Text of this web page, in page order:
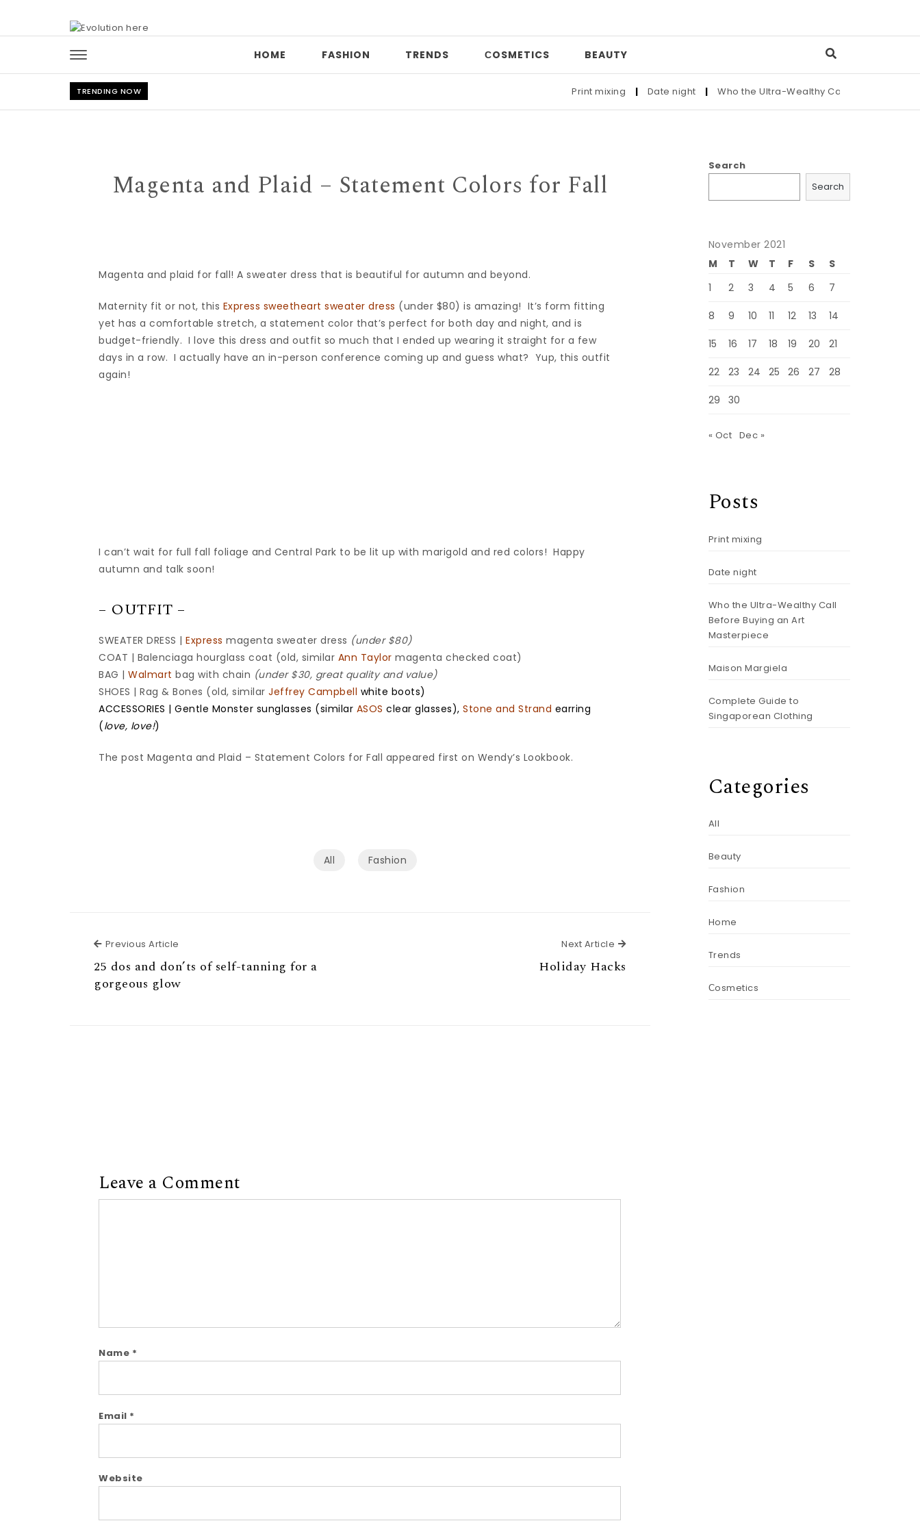
HOME FASHION TRENDS СOSMETICS BEAUTY
TRENDING NOW Print mixing | Date night | Who the Ultra-Wealthy Call Before Buying an
Magenta and Plaid – Statement Colors for Fall
Magenta and plaid for fall! A sweater dress that is beautiful for autumn and beyond.
Maternity fit or not, this Express sweetheart sweater dress (under $80) is amazing! It’s form fitting
yet has a comfortable stretch, a statement color that’s perfect for both day and night, and is
budget-friendly. I love this dress and outfit so much that I ended up wearing it straight for a few
days in a row. I actually have an in-person conference coming up and guess what? Yup, this outfit
again!
I can’t wait for full fall foliage and Central Park to be lit up with marigold and red colors! Happy
autumn and talk soon!
– OUTFIT –
SWEATER DRESS |Express magenta sweater dress (under $80)
COAT | Balenciaga hourglass coat (old, similar Ann Taylor magenta checked coat)
BAG |Walmart bag with chain (under $30, great quality and value)
SHOES | Rag & Bones (old, similarJeffrey Campbell white boots)
ACCESSORIES | Gentle Monster sunglasses (similar ASOS clear glasses),Stone and Strand earring
(love, love!)
The post Magenta and Plaid – Statement Colors for Fall appeared first on Wendy’s Lookbook.
All Fashion
Previous Article
25 dos and don’ts of self-tanning for a
gorgeous glow
Next Article Next Article
Holiday Hacks
Leave a Comment
Name *
Email *
Website
Search
Search
November 2021
M
T W T F S
S
1
2 3 4 5 6 7
8 9 10 11 12 13 14
15 16 17 18 19 20 21
22 23 24 25 26 27 28
29 30
« Oct Dec »
Posts
Print mixing
Date night
Who the Ultra-Wealthy Call
Before Buying an Art
Masterpiece
Maison Margiela
Complete Guide to
Singaporean Clothing
Categories
All
Beauty
Fashion
Home
Trends
Сosmetics